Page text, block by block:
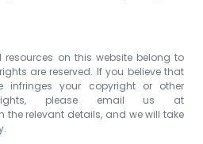
resources on this website belong to
are reserved. If you believe that
your copyright or other
rights, please email us at
the relevant details, and we will take